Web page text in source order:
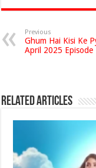
Previous
Ghum Hai Kisi Ke
April 2025 Episode
Related Articles